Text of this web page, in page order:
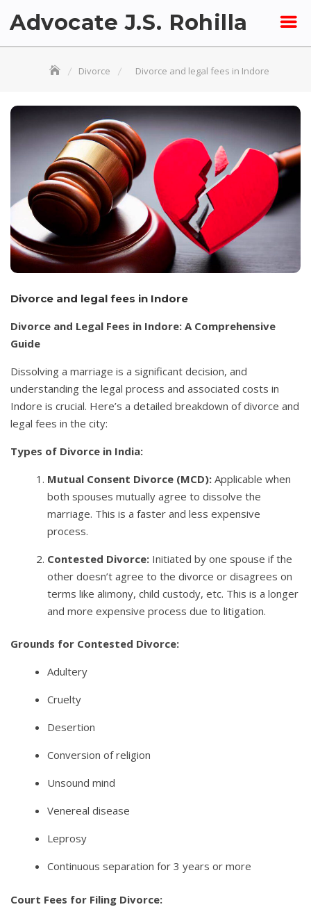
Advocate J.S. Rohilla
Divorce Divorce and legal fees in Indore
Divorce and legal fees in Indore
Divorce and Legal Fees in Indore: A Comprehensive
Guide
Dissolving a marriage is a significant decision, and
understanding the legal process and associated costs in
Indore is crucial. Here’s a detailed breakdown of divorce and
legal fees in the city:
Types of Divorce in India:
Mutual Consent Divorce (MCD): Applicable when
both spouses mutually agree to dissolve the
marriage. This is a faster and less expensive
process.
Contested Divorce: Initiated by one spouse if the
other doesn’t agree to the divorce or disagrees on
terms like alimony, child custody, etc. This is a longer
and more expensive process due to litigation.
Grounds for Contested Divorce:
Adultery
Cruelty
Desertion
Conversion of religion
Unsound mind
Venereal disease
Leprosy
Continuous separation for 3 years or more
Court Fees for Filing Divorce: